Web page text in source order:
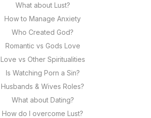
What about Lust?
How to Manage Anxiety
Who Created God?
Romantic vs Gods Love
Love vs Other Spiritualities
Is Watching Porn a Sin?
Husbands & Wives Roles?
What about Dating?
How do I overcome Lust?